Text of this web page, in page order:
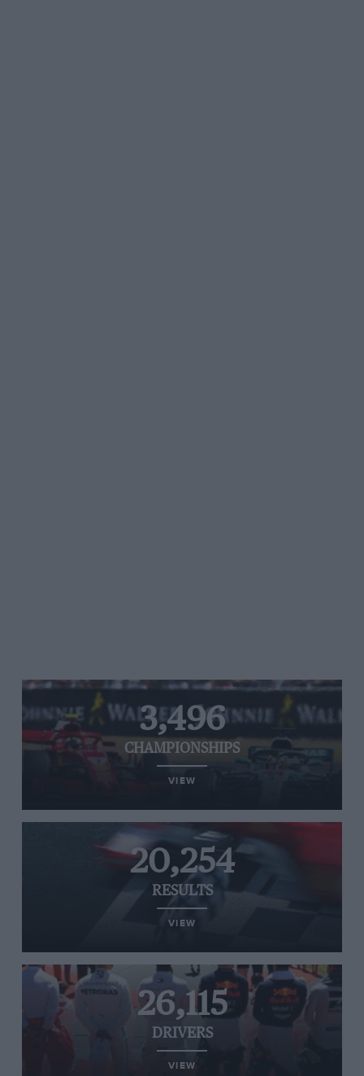
3,496
CHAMPIONSHIPS
VIEW
20,254
RESULTS
VIEW
26,115
DRIVERS
VIEW